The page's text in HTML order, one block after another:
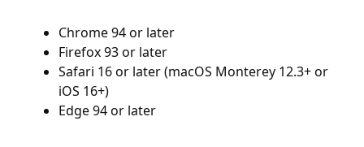
Chrome 94 or later
Firefox 93 or later
Safari 16 or later (macOS Monterey 12.3+ or
iOS 16+)
Edge 94 or later